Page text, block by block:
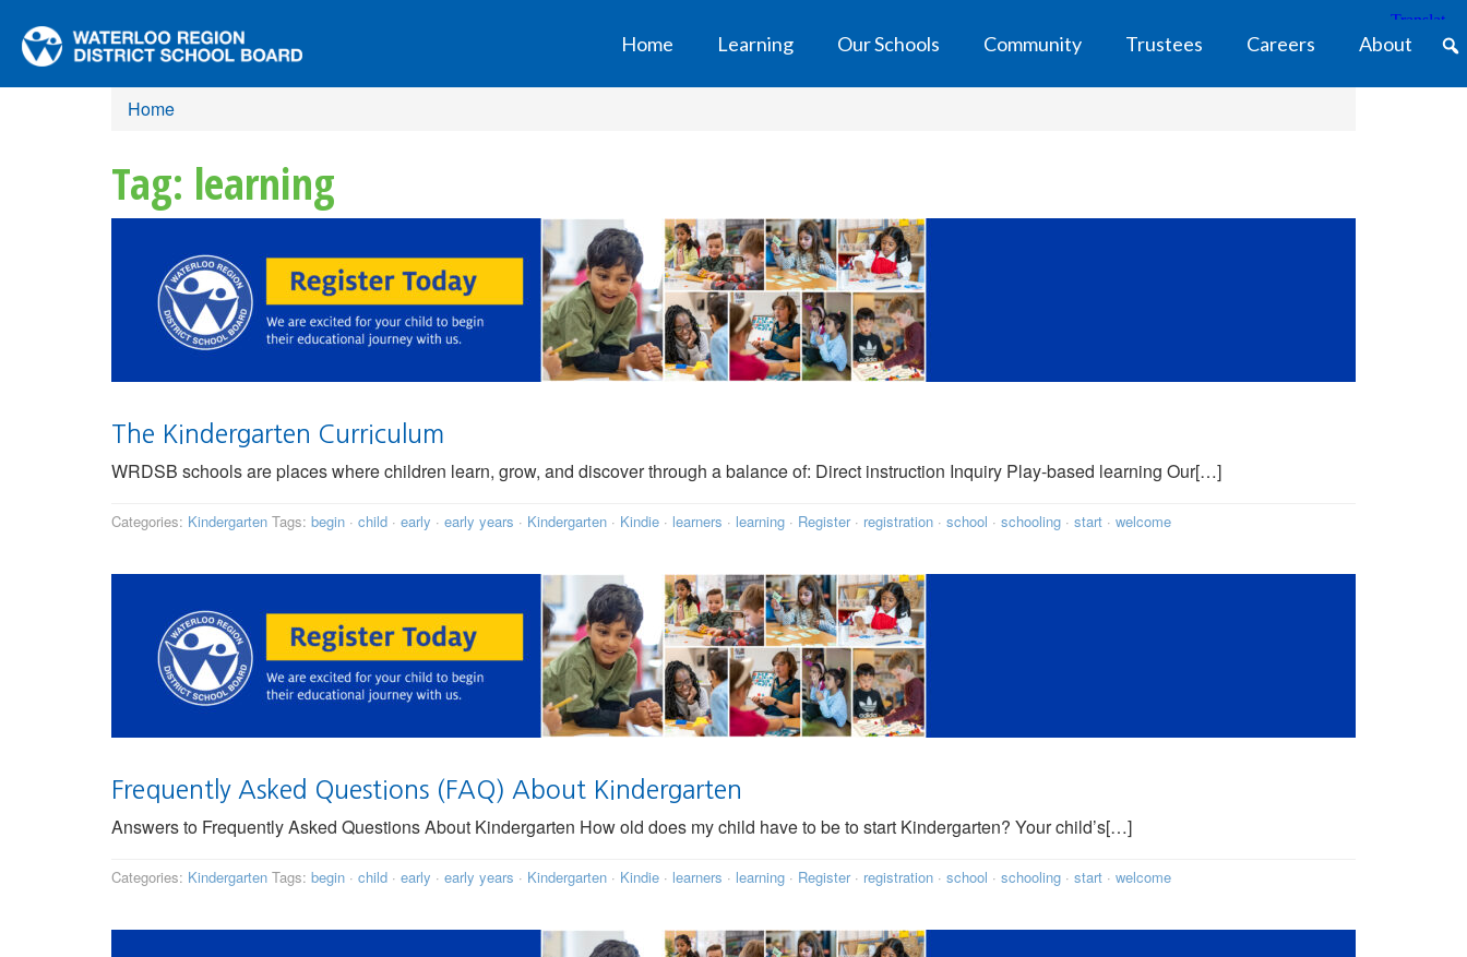
Home Learning Our Schools Community Trustees Careers About
Home
Tag: learning
The Kindergarten Curriculum
WRDSB schools are places where children learn, grow, and discover through a balance of: Direct instruction Inquiry Play-based learning Our[…]
Categories: Kindergarten Tags: begin · child · early · early years · Kindergarten · Kindie · learners · learning · Register· registration · school · schooling · start · welcome
Frequently Asked Questions (FAQ) About Kindergarten
Answers to Frequently Asked Questions About Kindergarten How old does my child have to be to start Kindergarten? Your child’s[…]
Categories: Kindergarten Tags: begin · child · early · early years · Kindergarten · Kindie · learners · learning · Register· registration · school · schooling · start · welcome